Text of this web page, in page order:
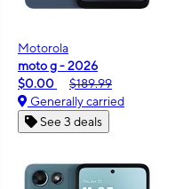
Motorola
moto g - 2026
$0.00
$189.99
Generally carried
See 3 deals